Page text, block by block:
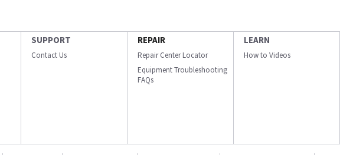
SUPPORT
Contact Us
REPAIR
Repair Center Locator
Equipment Troubleshooting
FAQs
LEARN
How to Videos